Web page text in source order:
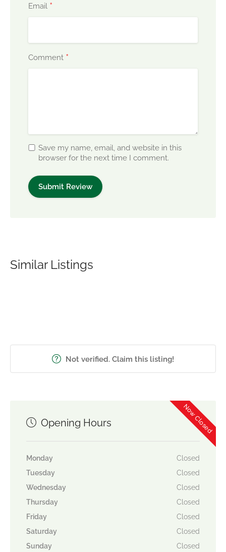
Email *
Comment *
Save my name, email, and website in this
browser for the next time I comment.
Similar Listings
Not verified. Claim this listing!
Now Closed
Opening Hours
Monday
Closed
Tuesday
Closed
Wednesday
Closed
Thursday
Closed
Friday
Closed
Saturday
Closed
Sunday
Closed